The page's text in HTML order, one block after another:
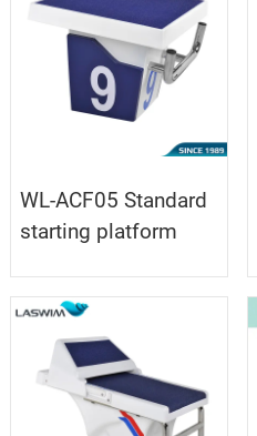
WL-ACF05 Standard
starting platform